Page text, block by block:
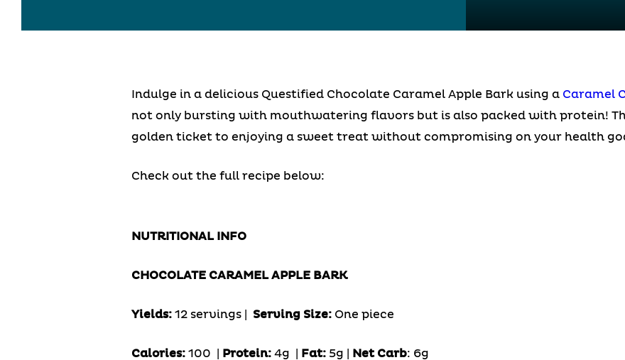
Indulge in a delicious Questified Chocolate Caramel Apple Bark using a Caramel
not only bursting with mouthwatering flavors but is also packed with protein!
golden ticket to enjoying a sweet treat without compromising on your health
Check out the full recipe below:
NUTRITIONAL INFO
CHOCOLATE CARAMEL APPLE BARK
Yields:12 servings | Serving Size: One piece
Calories: 100 | Protein:4g Fat: 5g | Net Carb: 6g